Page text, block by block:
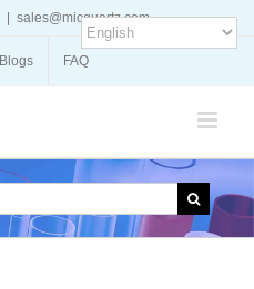
sales@micquartz.com
Blogs FAQ